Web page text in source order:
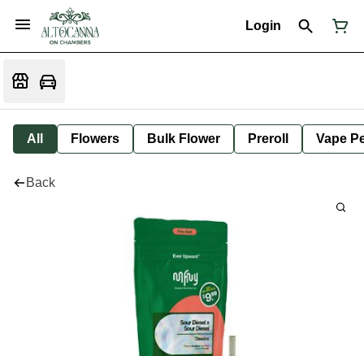
Login
All Flowers Bulk Flower Preroll Vape
Back